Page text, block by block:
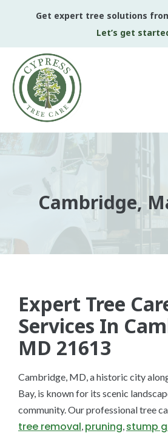
Get expert tree solutions
Let’s get
Cambridge,
Expert Tree
Services In
MD 21613
Cambridge, MD, a historic city
Bay, is known for its scenic
community. Our professional tree
tree removal, pruning, stump